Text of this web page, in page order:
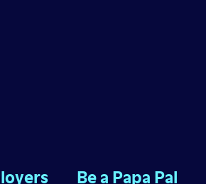
Be a Papa Pal